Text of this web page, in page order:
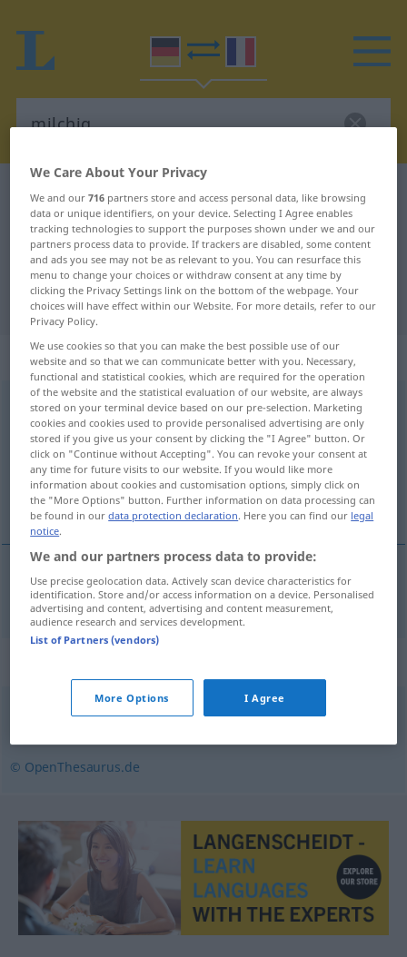
German-French dictionary milchig
German-French translation for
"milchig"
"milchig" French translation
„milchig“: Adjektiv
milchigadj
Overview of all translations
(For more details, click/tap on the translation)
laiteux
laiteux milchig
© OpenThesaurus.de
We Care About Your Privacy
We and our716 partners store and access personal data, like browsing
data or unique identifiers, on your device. Selecting I Agree enables
tracking technologies to support the purposes shown under we and our
partners process data to provide. If trackers are disabled, some content
and ads you see may not be as relevant to you. You can resurface this
menu to change your choices or withdraw consent at any time by
clicking the Privacy Settings link on the bottom of the webpage. Your
choices will have effect within our Website. For more details, refer to our
Privacy Policy.
We use cookies so that you can make the best possible use of our
website and so that we can communicate better with you. Necessary,
functional and statistical cookies, which are required for the operation
of the website and the statistical evaluation of our website, are always
stored on your terminal device based on our pre-selection. Marketing
cookies and cookies used to provide personalised advertising are only
stored if you give us your consent by clicking the "I Agree" button. Or
click on "Continue without Accepting". You can revoke your consent at
any time for future visits to our website. If you would like more
information about cookies and customisation options, simply click on
the "More Options" button. Further information on data processing can
be found in ourdata protection declaration. Here you can find our legal
notice.
We and our partners process data to provide:
Use precise geolocation data. Actively scan device characteristics for
identification. Store and/or access information on a device. Personalised
advertising and content, advertising and content measurement,
audience research and services development.
List of Partners (vendors)
More Options I Agree